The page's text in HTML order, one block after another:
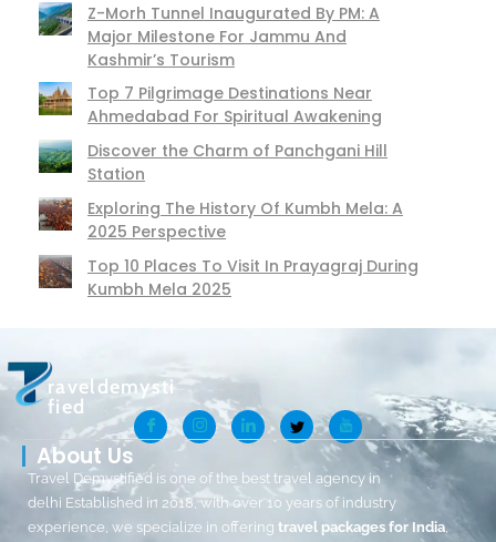
Z-Morh Tunnel Inaugurated By PM: A
Major Milestone For Jammu And
Kashmir’s Tourism
Top 7 Pilgrimage Destinations Near
Ahmedabad For Spiritual Awakening
Discover the Charm of Panchgani Hill
Station
Exploring The History Of Kumbh Mela: A
2025 Perspective
Top 10 Places To Visit In Prayagraj During
Kumbh Mela 2025
raveldemysti
fied
About Us
Travel Demystified is one of the best travel agency in
delhi Established in 2018, with over 10 years of industry
experience, we specialize in offering travel packages for India